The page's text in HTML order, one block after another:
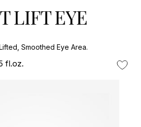
LIFT EYE
Smoothed Eye Area.
fl.oz.